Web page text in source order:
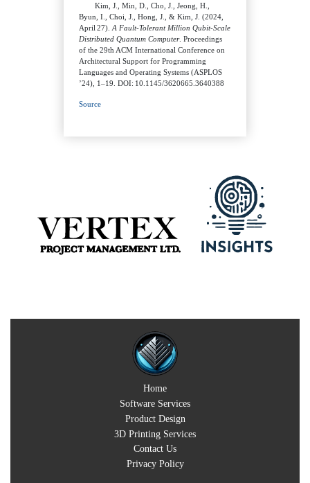
Kim, J., Min, D., Cho, J., Jeong, H.,
Byun, I., Choi, J., Hong, J., & Kim, J. (2024,
April 27).A Fault‑Tolerant Million Qubit‑Scale
Distributed Quantum Computer. Proceedings
of the 29th ACM International Conference on
Architectural Support for Programming
Languages and Operating Systems (ASPLOS
’24), 1–19. DOI: 10.1145/3620665.3640388
Source
Home
Software Services
Product Design
3D Printing Services
Contact Us
Privacy Policy